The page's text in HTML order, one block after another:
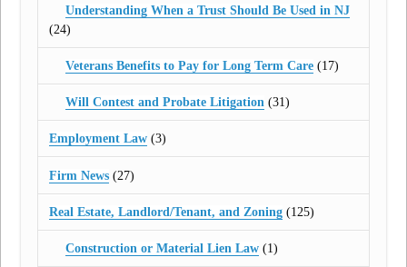
Understanding When a Trust Should Be Used in NJ
(24)
Veterans Benefits to Pay for Long Term Care(17)
Will Contest and Probate Litigation(31)
Employment Law (3)
Firm News (27)
Real Estate, Landlord/Tenant, and Zoning (125)
Construction or Material Lien Law(1)